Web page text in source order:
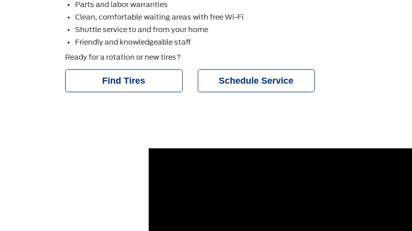
Parts and labor warranties
Clean, comfortable waiting areas with free Wi-Fi
Shuttle service to and from your home
Friendly and knowledgeable staff
Ready for a rotation or new tires?
Find Tires Schedule Service